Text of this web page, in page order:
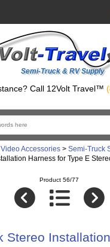
Semi-Truck & RV Supply
Call 12Volt Travel™
Accessories> Semi-Truck
Harness for Type E
Product 56/77
Stereo